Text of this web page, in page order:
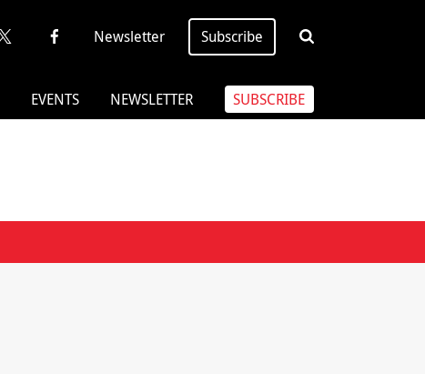
Newsletter Subscribe
EVENTS NEWSLETTER SUBSCRIBE